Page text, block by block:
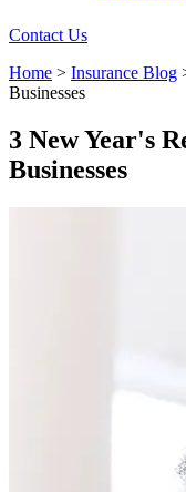
Contact Us
Home > Insurance Blog
Businesses
3 New Year's
Businesses